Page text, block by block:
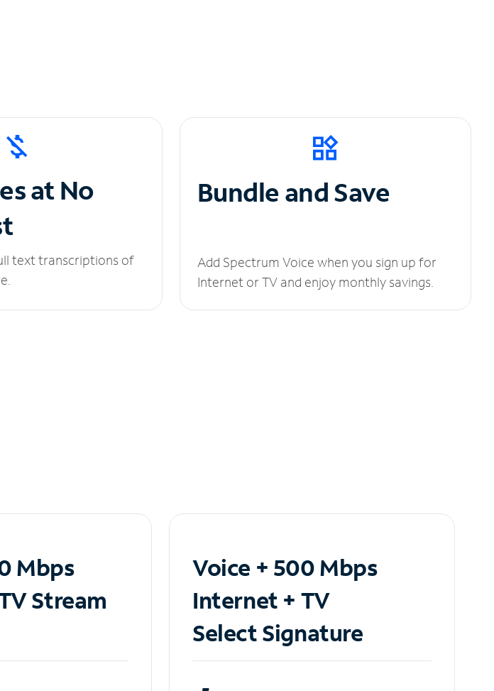
at No
text transcriptions of
Bundle and Save
Add Spectrum Voice when you sign up for
Internet or TV and enjoy monthly savings.
Mbps
Stream
Voice + 500 Mbps
Internet + TV
Select Signature